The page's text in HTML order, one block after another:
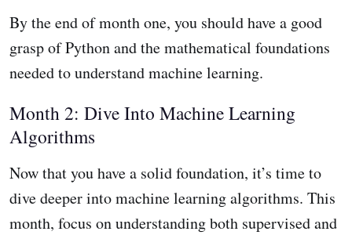
By the end of month one, you should have a good
grasp of Python and the mathematical foundations
needed to understand machine learning.
Month 2: Dive Into Machine Learning
Algorithms
Now that you have a solid foundation, it’s time to
dive deeper into machine learning algorithms. This
month, focus on understanding both supervised and